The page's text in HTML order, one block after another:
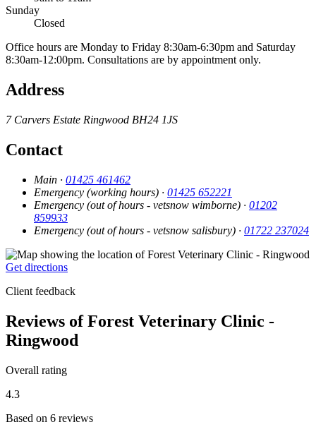
Sunday
Closed
Office hours are Monday to Friday 8:30am-6:30pm and Saturday
8:30am-12:00pm. Consultations are by appointment only.
Address
7 Carvers Estate Ringwood BH24 1JS
Contact
Main · 01425 461462
Emergency (working hours) · 01425 652221
Emergency (out of hours - vetsnow wimborne) · 01202
859933
Emergency (out of hours - vetsnow salisbury) · 01722 237024
Get directions
Client feedback
Reviews of Forest Veterinary Clinic -
Ringwood
Overall rating
4.3
Based on 6 reviews